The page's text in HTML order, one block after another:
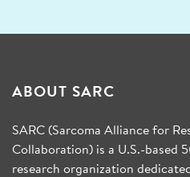
ABOUT SARC
SARC (Sarcoma Alliance for
Collaboration) is a U.S.-based
research organization